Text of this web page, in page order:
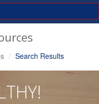
Search Results